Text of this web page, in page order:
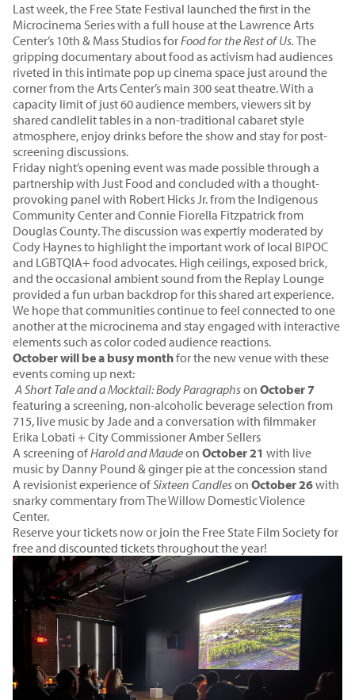
Last week, the Free State Festival launched the first in the
Microcinema Series with a full house at the Lawrence Arts
Center’s 10th & Mass Studios forFood for the Rest of Us. The
gripping documentary about food as activism had audiences
riveted in this intimate pop up cinema space just around the
corner from the Arts Center’s main 300 seat theatre. With a
capacity limit of just 60 audience members, viewers sit by
shared candlelit tables in a non-traditional cabaret style
atmosphere, enjoy drinks before the show and stay for post-
screening discussions.
Friday night’s opening event was made possible through a
partnership with Just Food and concluded with a thought-
provoking panel with Robert Hicks Jr. from the Indigenous
Community Center and Connie Fiorella Fitzpatrick from
Douglas County. The discussion was expertly moderated by
Cody Haynes to highlight the important work of local BIPOC
and LGBTQIA+ food advocates. High ceilings, exposed brick,
and the occasional ambient sound from the Replay Lounge
provided a fun urban backdrop for this shared art experience.
We hope that communities continue to feel connected to one
another at the microcinema and stay engaged with interactive
elements such as color coded audience reactions.
October will be a busy monthfor the new venue with these
events coming up next:
A Short Tale and a Mocktail: Body Paragraphson October 7
featuring a screening, non-alcoholic beverage selection from
715, live music by Jade and a conversation with filmmaker
Erika Lobati + City Commissioner Amber Sellers
A screening ofHarold and Maudeon October 21 with live
music by Danny Pound & ginger pie at the concession stand
A revisionist experience ofSixteen Candleson October 26with
snarky commentary from The Willow Domestic Violence
Center.
Reserve your tickets now or join the Free State Film Societyfor
free and discounted tickets throughout the year!